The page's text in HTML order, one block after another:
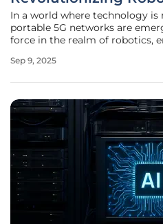
In a world where technology is
portable 5G networks are
force in the realm of robotics,
infrastructure. Picture a remote
Sep 9, 2025